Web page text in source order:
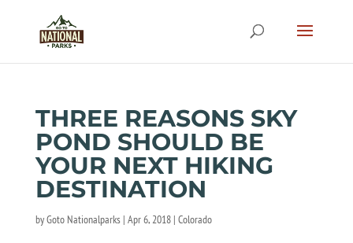
THREE REASONS SKY
POND SHOULD BE
YOUR NEXT HIKING
DESTINATION
byGoto Nationalparks| Apr 6, 2018| Colorado